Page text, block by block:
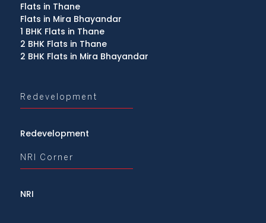
Flats in Thane
Flats in Mira Bhayandar
1 BHK Flats in Thane
2 BHK Flats in Thane
2 BHK Flats in Mira Bhayandar
Redevelopment
Redevelopment
NRI Corner
NRI